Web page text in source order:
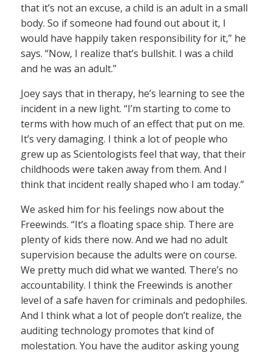
that it’s not an excuse, a child is an adult in a small
body. So if someone had found out about it, I
would have happily taken responsibility for it,” he
says. “Now, I realize that’s bullshit. I was a child
and he was an adult.”
Joey says that in therapy, he’s learning to see the
incident in a new light. “I’m starting to come to
terms with how much of an effect that put on me.
It’s very damaging. I think a lot of people who
grew up as Scientologists feel that way, that their
childhoods were taken away from them. And I
think that incident really shaped who I am today.”
We asked him for his feelings now about the
Freewinds. “It’s a floating space ship. There are
plenty of kids there now. And we had no adult
supervision because the adults were on course.
We pretty much did what we wanted. There’s no
accountability. I think the Freewinds is another
level of a safe haven for criminals and pedophiles.
And I think what a lot of people don’t realize, the
auditing technology promotes that kind of
molestation. You have the auditor asking young